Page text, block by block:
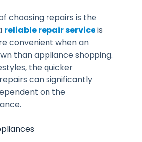
choosing repairs is the
reliable repair serviceis
convenient when an
than appliance shopping.
the quicker
can significantly
on the